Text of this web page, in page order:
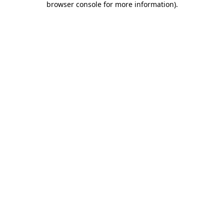
browser console for more information).